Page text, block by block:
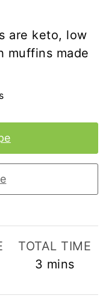
are keto, low
muffins made
TOTAL TIME
3 minutes
mins